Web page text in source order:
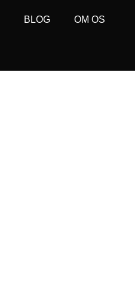
BLOG OM OS